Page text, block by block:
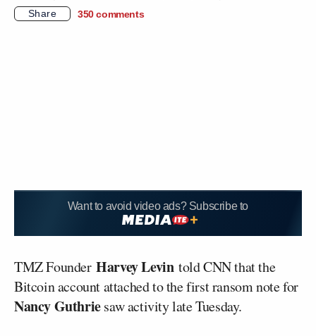
Share
350 comments
Want to avoid video ads? Subscribe to
TMZ FounderHarvey Levintold CNN that the
Bitcoin account attached to the first ransom note for
Nancy Guthriesaw activity late Tuesday.